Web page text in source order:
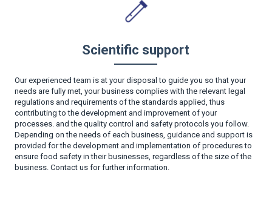
Scientific support
Our experienced team is at your disposal to guide you so that your
needs are fully met, your business complies with the relevant legal
regulations and requirements of the standards applied, thus
contributing to the development and improvement of your
processes. and the quality control and safety protocols you follow.
Depending on the needs of each business, guidance and support is
provided for the development and implementation of procedures to
ensure food safety in their businesses, regardless of the size of the
business. Contact us for further information.